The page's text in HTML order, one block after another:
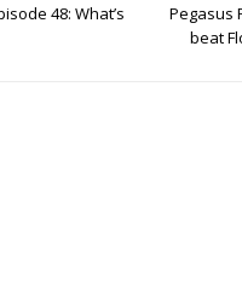
48: What’s
Pegasus
beat